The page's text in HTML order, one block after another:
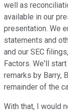
well as
available in our
presentation. We
statements and
and our SEC
Factors. We'll
remarks by Barry,
remainder of the
With that, I would